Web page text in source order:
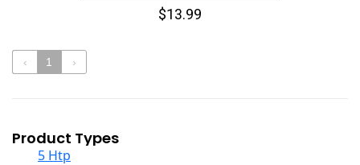
$13.99
‹ 1 ›
Product Types
5 Htp